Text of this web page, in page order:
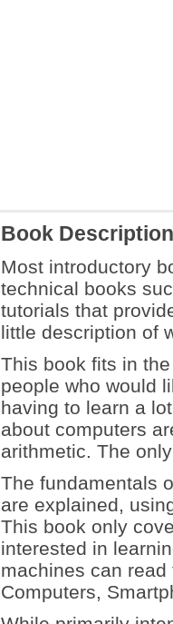
Book Description
Most introductory
technical books
tutorials that
little description of
This book fits in
people who would
having to learn a
about computers
arithmetic. The
The fundamentals
are explained,
This book only
interested in
machines can read
Computers,